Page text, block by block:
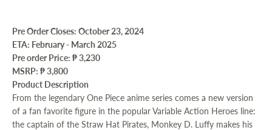
Pre Order Closes: October 23, 2024
ETA: February - March 2025
Pre order Price: ₱ 3,230
MSRP: ₱ 3,800
Product Description
From the legendary One Piece anime series comes a new version
of a fan favorite figure in the popular Variable Action Heroes line:
the captain of the Straw Hat Pirates, Monkey D. Luffy makes his